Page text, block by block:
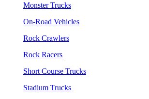
Monster Trucks
On-Road Vehicles
Rock Crawlers
Rock Racers
Short Course Trucks
Stadium Trucks